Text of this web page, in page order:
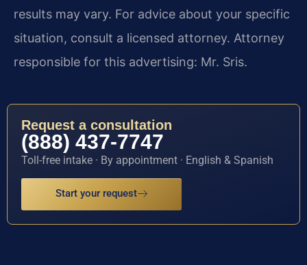
results may vary. For advice about your specific
situation, consult a licensed attorney. Attorney
responsible for this advertising: Mr. Sris.
Request a consultation
(888) 437-7747
Toll-free intake · By appointment · English & Spanish
Start your request